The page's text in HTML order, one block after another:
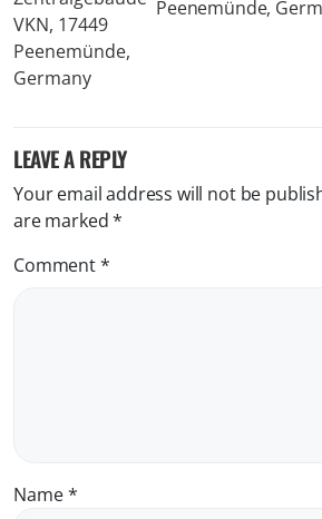
Peenemünde,
LEAVE A REPLY
Your email address will not be
are marked*
Comment*
Name*